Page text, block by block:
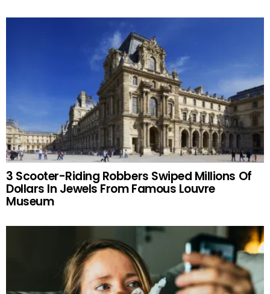
3 Scooter-Riding Robbers Swiped Millions Of
Dollars In Jewels From Famous Louvre
Museum